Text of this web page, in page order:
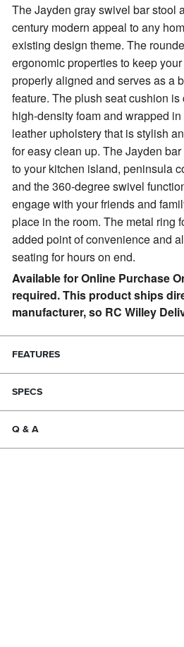
The Jayden gray swivel bar stool
century modern appeal to any
existing design theme.The
ergonomic properties to keep
properly aligned and serves as a
feature. The plush seat cushion is
high-density foam and wrapped
leather upholstery that is stylish
for easy clean up. The Jayden
to your kitchen island, peninsula
and the 360-degree swivel
engage with your friends and
place in the room. The metal ring
added point of convenience and
seating for hours on end.
Available for Online Purchase
required. This product ships
manufacturer, so RC Willey
FEATURES
SPECS
Q & A